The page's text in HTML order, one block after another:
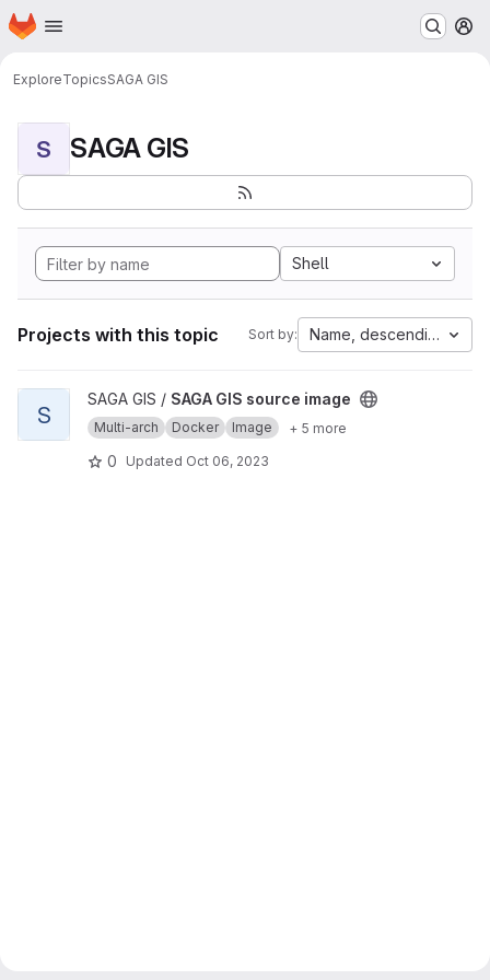
Skip to main content
Homepage
ExploreTopicsSAGA GIS
S SAGA GIS
Shell
Projects with this topic Sort by: Name, descending
View SAGA GIS source image project
S
SAGA GIS / SAGA GIS source image
Multi-arch Docker Image + 5 more
0 Updated Oct 06, 2023